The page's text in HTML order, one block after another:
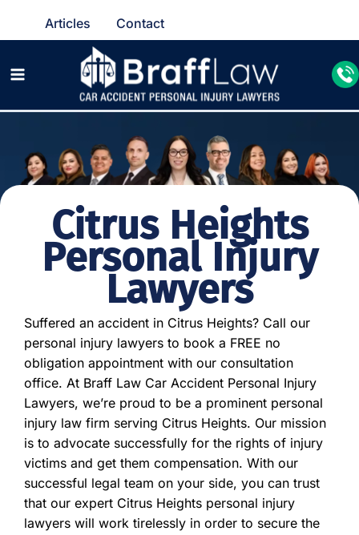
Articles Contact
Citrus Heights
Personal Injury
Lawyers
Suffered an accident in Citrus Heights? Call our
personal injury lawyers to book a FREE no
obligation appointment with our consultation
office. At Braff Law Car Accident Personal Injury
Lawyers, we’re proud to be a prominent personal
injury law firm serving Citrus Heights. Our mission
is to advocate successfully for the rights of injury
victims and get them compensation. With our
successful legal team on your side, you can trust
that our expert Citrus Heights personal injury
lawyers will work tirelessly in order to secure the